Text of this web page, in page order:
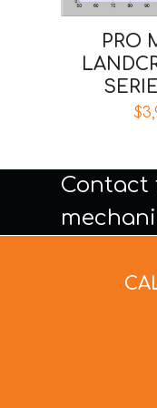
PRO
$
Contact